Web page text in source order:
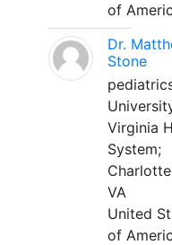
of
Dr.
Stone
Virginia
System;
VA
United
of